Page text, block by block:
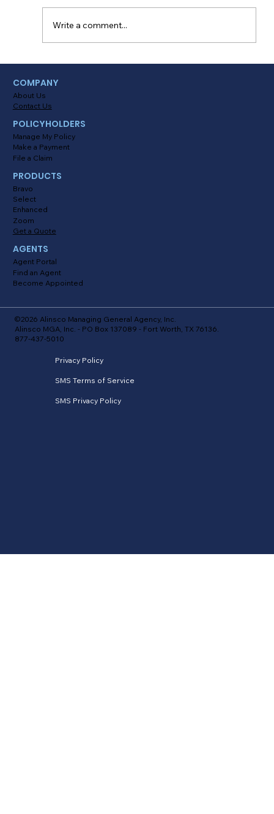
being able to drive on your own is something
every...
Write a comment...
©2026 Alinsco Managing General Agency, Inc.
Alinsco MGA, Inc. - PO Box 137089 - Fort Worth, TX 76136.
877-437-5010
Privacy Policy
SMS Terms of Service
SMS Privacy Policy
COMPANY
About Us
Contact Us
POLICYHOLDERS
Manage My Policy
Make a Payment
File a Claim
PRODUCTS
Bravo
Select
Enhanced
Zoom
Get a Quote
AGENTS
Agent Portal
Find an Agent
Become Appointed